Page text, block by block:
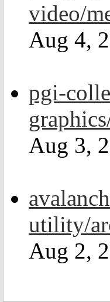
video/
Aug 4,
pgi-
Aug 3,
utility/
Aug 2,